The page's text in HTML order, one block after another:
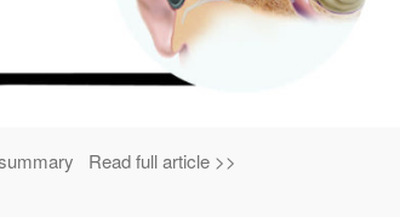
Read full article >>